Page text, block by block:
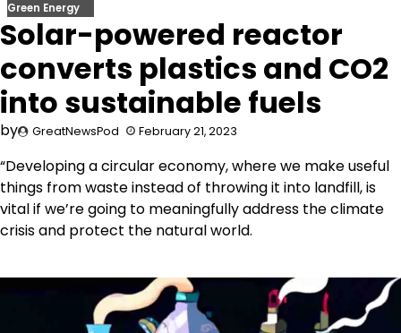
Green Energy
Solar-powered reactor
converts plastics and CO2
into sustainable fuels
by GreatNewsPod February 21, 2023
“Developing a circular economy, where we make useful
things from waste instead of throwing it into landfill, is
vital if we’re going to meaningfully address the climate
crisis and protect the natural world.